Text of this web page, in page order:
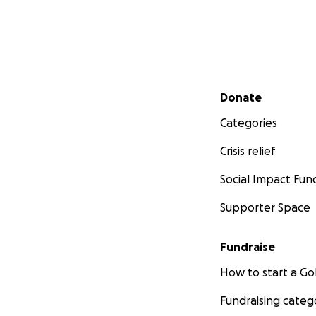
Secondary menu
Donate
Categories
Crisis relief
Social Impact
Supporter Space
Fundraise
How to start a
Fundraising